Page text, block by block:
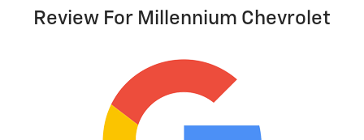
Review For Millennium Chevrolet